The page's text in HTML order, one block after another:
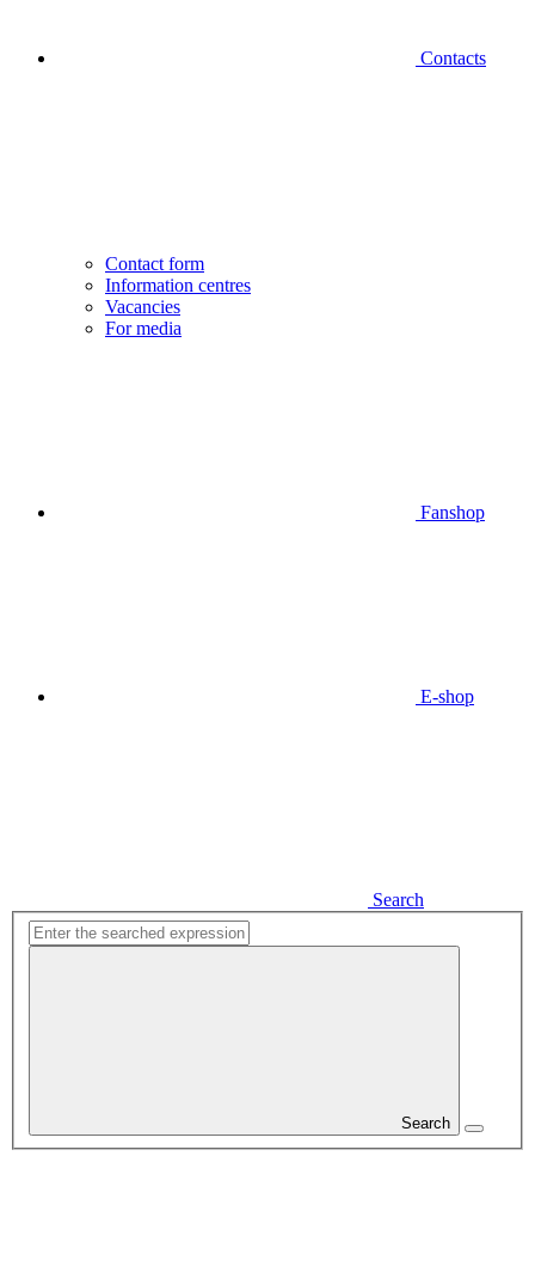
Contacts
Contact form
Information centres
Vacancies
For media
Fanshop
E-shop
Search
Search